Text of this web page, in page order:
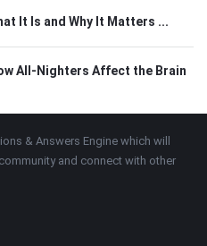
It Is and Why It Matters ...
All-Nighters Affect the Brain
& Answers Engine which will
and connect with other